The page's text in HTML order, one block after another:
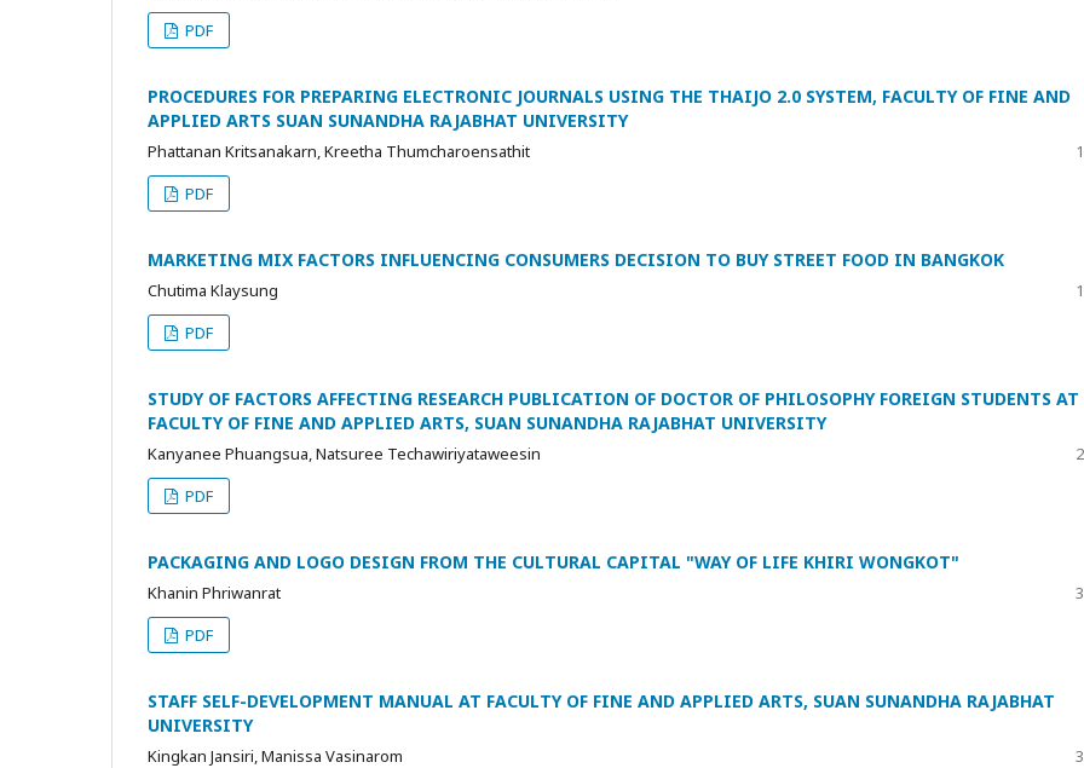
PDF
PROCEDURES FOR PREPARING ELECTRONIC JOURNALS USING THE THAIJO 2.0 SYSTEM, FACULTY OF FINE AND
APPLIED ARTS SUAN SUNANDHA RAJABHAT UNIVERSITY
Phattanan Kritsanakarn, Kreetha Thumcharoensathit
PDF
MARKETING MIX FACTORS INFLUENCING CONSUMERS DECISION TO BUY STREET FOOD IN BANGKOK
Chutima Klaysung
PDF
STUDY OF FACTORS AFFECTING RESEARCH PUBLICATION OF DOCTOR OF PHILOSOPHY FOREIGN STUDENTS AT
FACULTY OF FINE AND APPLIED ARTS, SUAN SUNANDHA RAJABHAT UNIVERSITY
Kanyanee Phuangsua, Natsuree Techawiriyataweesin
PDF
PACKAGING AND LOGO DESIGN FROM THE CULTURAL CAPITAL "WAY OF LIFE KHIRI WONGKOT"
Khanin Phriwanrat
PDF
STAFF SELF-DEVELOPMENT MANUAL AT FACULTY OF FINE AND APPLIED ARTS, SUAN SUNANDHA RAJABHAT
UNIVERSITY
Kingkan Jansiri, Manissa Vasinarom